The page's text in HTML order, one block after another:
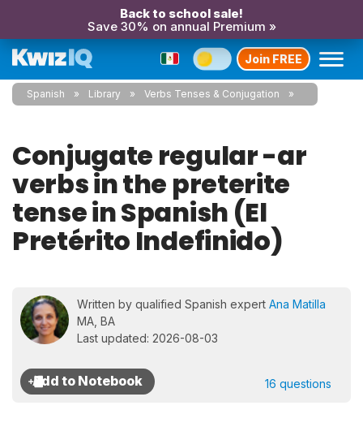
Back to school sale!
Save 30% on annual Premium »
Join FREE
Spanish Library Verbs Tenses & Conjugation
Conjugate regular -ar
verbs in the preterite
tense in Spanish (El
Pretérito Indefinido)
Written by qualified Spanish expert Ana Matilla
MA, BA
Last updated: 2026-08-03
16 questions